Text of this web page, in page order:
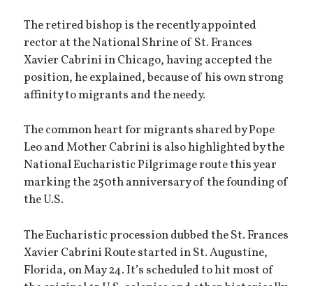
The retired bishop is the recently appointed
rector at the National Shrine of St. Frances
Xavier Cabrini in Chicago, having accepted the
position, he explained, because of his own strong
affinity to migrants and the needy.
The common heart for migrants shared by Pope
Leo and Mother Cabrini is also highlighted by the
National Eucharistic Pilgrimage route this year
marking the 250th anniversary of the founding of
the U.S.
The Eucharistic procession dubbed the St. Frances
Xavier Cabrini Route started in St. Augustine,
Florida, on May 24. It’s scheduled to hit most of